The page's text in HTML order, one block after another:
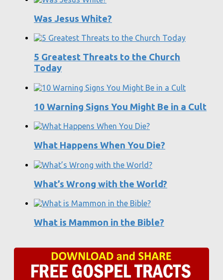
Was Jesus White?
5 Greatest Threats to the Church
Today
10 Warning Signs You Might Be in a Cult
What Happens When You Die?
What’s Wrong with the World?
What is Mammon in the Bible?